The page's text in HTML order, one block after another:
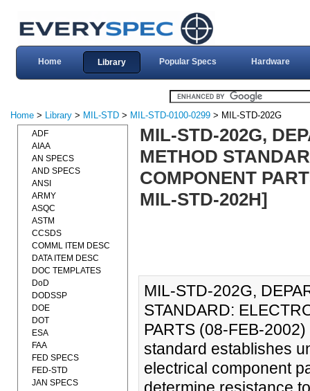
Home Library Popular Specs Hardware
Home > Library > MIL-STD > MIL-STD-0100-0299 > MIL-STD-202G
MIL-STD-202G,
METHOD
COMPONENT
MIL-STD-202H]
MIL-STD-202G,
STANDARD:
PARTS (08-FEB-
standard establishes
electrical component
ADF
AIAA
AN SPECS
AND SPECS
ANSI
ARMY
ASQC
ASTM
CCSDS
COMML ITEM DESC
DATA ITEM DESC
DOC TEMPLATES
DoD
DODSSP
DOE
DOT
ESA
FAA
FED SPECS
FED-STD
JAN SPECS